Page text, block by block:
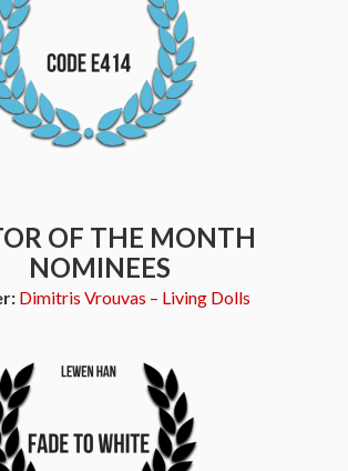
OF THE MONTH
NOMINEES
Dimitris Vrouvas – Living Dolls